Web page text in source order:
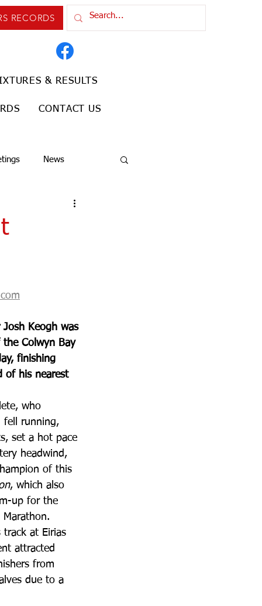
RECORDS
& RESULTS
CONTACT US
News
Josh Keogh was
Colwyn Bay
finishing
of his nearest
who
fell running,
set a hot pace
headwind,
of this
, which also
up for the
at Eirias
attracted
from
due to a